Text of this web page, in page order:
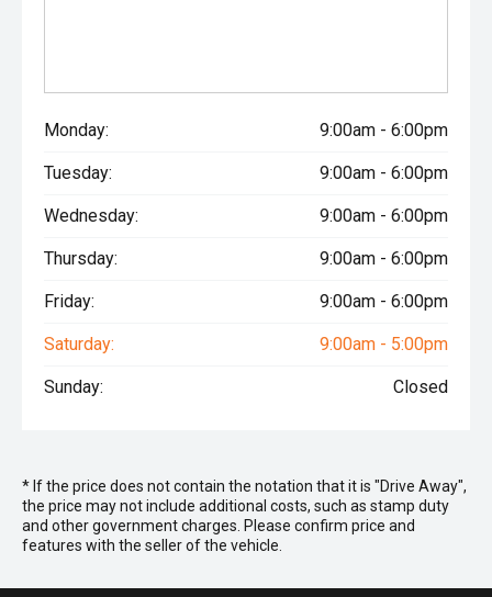
Monday: 9:00am - 6:00pm
Tuesday: 9:00am - 6:00pm
Wednesday: 9:00am - 6:00pm
Thursday: 9:00am - 6:00pm
Friday: 9:00am - 6:00pm
Saturday: 9:00am - 5:00pm
Sunday: Closed
* If the price does not contain the notation that it is "Drive Away",
the price may not include additional costs, such as stamp duty
and other government charges. Please confirm price and
features with the seller of the vehicle.